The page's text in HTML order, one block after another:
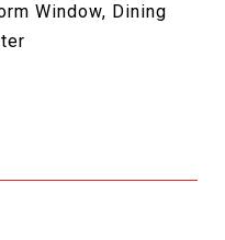
Window, Dining